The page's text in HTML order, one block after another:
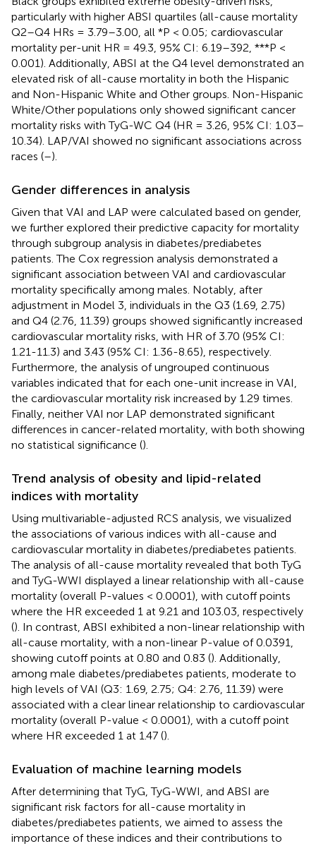
particularly with higher ABSI quartiles (all-cause mortality
Q2–Q4 HRs = 3.79–3.00, all *P < 0.05; cardiovascular
mortality per-unit HR = 49.3, 95% CI: 6.19–392, ***P <
0.001). Additionally, ABSI at the Q4 level demonstrated an
elevated risk of all-cause mortality in both the Hispanic
and Non-Hispanic White and Other groups. Non-Hispanic
White/Other populations only showed significant cancer
mortality risks with TyG-WC Q4 (HR = 3.26, 95% CI: 1.03–
10.34). LAP/VAI showed no significant associations across
races (–).
Gender differences in analysis
Given that VAI and LAP were calculated based on gender,
we further explored their predictive capacity for mortality
through subgroup analysis in diabetes/prediabetes
patients. The Cox regression analysis demonstrated a
significant association between VAI and cardiovascular
mortality specifically among males. Notably, after
adjustment in Model 3, individuals in the Q3 (1.69, 2.75)
and Q4 (2.76, 11.39) groups showed significantly increased
cardiovascular mortality risks, with HR of 3.70 (95% CI:
1.21-11.3) and 3.43 (95% CI: 1.36-8.65), respectively.
Furthermore, the analysis of ungrouped continuous
variables indicated that for each one-unit increase in VAI,
the cardiovascular mortality risk increased by 1.29 times.
Finally, neither VAI nor LAP demonstrated significant
differences in cancer-related mortality, with both showing
no statistical significance ().
Trend analysis of obesity and lipid-related
indices with mortality
Using multivariable-adjusted RCS analysis, we visualized
the associations of various indices with all-cause and
cardiovascular mortality in diabetes/prediabetes patients.
The analysis of all-cause mortality revealed that both TyG
and TyG-WWI displayed a linear relationship with all-cause
mortality (overall P-values < 0.0001), with cutoff points
where the HR exceeded 1 at 9.21 and 103.03, respectively
(). In contrast, ABSI exhibited a non-linear relationship with
all-cause mortality, with a non-linear P-value of 0.0391,
showing cutoff points at 0.80 and 0.83 (). Additionally,
among male diabetes/prediabetes patients, moderate to
high levels of VAI (Q3: 1.69, 2.75; Q4: 2.76, 11.39) were
associated with a clear linear relationship to cardiovascular
mortality (overall P-value < 0.0001), with a cutoff point
where HR exceeded 1 at 1.47 ().
Evaluation of machine learning models
After determining that TyG, TyG-WWI, and ABSI are
significant risk factors for all-cause mortality in
diabetes/prediabetes patients, we aimed to assess the
importance of these indices and their contributions to